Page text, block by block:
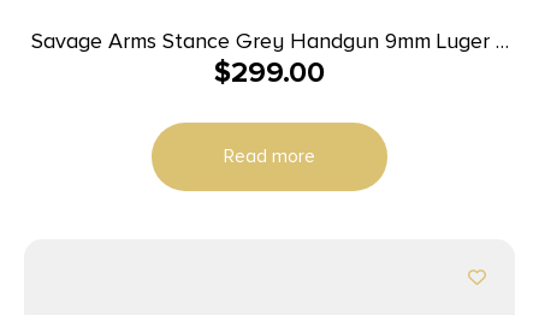
Savage Arms Stance Grey Handgun 9mm Luger 7
& 8rd Magazine 3.2″ Barrel Grey
$299.00
Read more